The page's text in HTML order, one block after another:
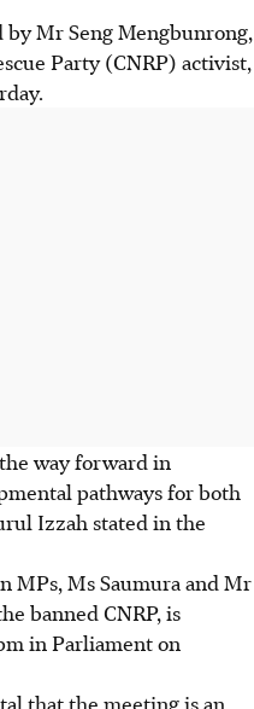
Mr Seng Mengbunrong,
Party (CNRP) activist,
way forward in
pathways for both
Izzah stated in the
MPs, Ms Saumura and Mr
banned CNRP, is
in Parliament on
that the meeting is an